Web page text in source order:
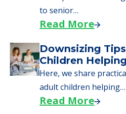
Here are downsizing
need to…
Read More
Why Seniors
When Moving
We explore how
to senior…
Read More